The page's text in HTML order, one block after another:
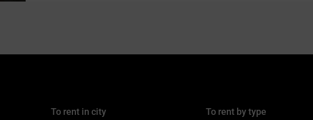
To rent in city To rent by type